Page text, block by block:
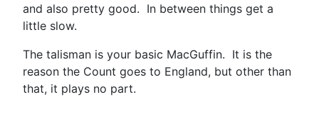
and also pretty good. In between things get a
little slow.
The talisman is your basic MacGuffin. It is the
reason the Count goes to England, but other than
that, it plays no part.